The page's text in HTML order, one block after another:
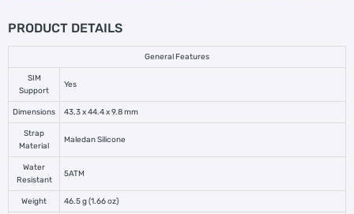
PRODUCT DETAILS
General Features
SIM
Support
Yes
Dimensions 43.3 x 44.4 x 9.8 mm
Strap
Material
Maledan Silicone
Water
Resistant
5ATM
Weight 46.5 g (1.66 oz)